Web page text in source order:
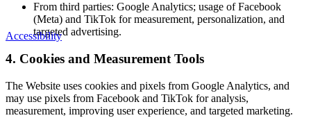
From third parties: Google Analytics; usage of Facebook
(Meta) and TikTok for measurement, personalization, and
targeted advertising.
4. Cookies and Measurement Tools
The Website uses cookies and pixels from Google Analytics, and
may use pixels from Facebook and TikTok for analysis,
measurement, improving user experience, and targeted marketing.
Accessibility